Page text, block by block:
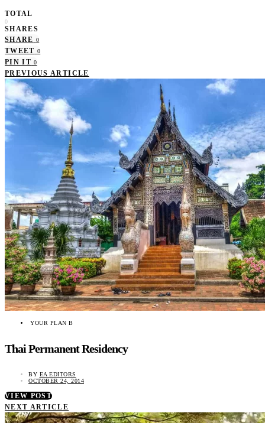
TOTAL
0
SHARES
SHARE 0
TWEET 0
PIN IT 0
PREVIOUS ARTICLE
YOUR PLAN B
Thai Permanent Residency
BY EA EDITORS
OCTOBER 24, 2014
VIEW POST
NEXT ARTICLE